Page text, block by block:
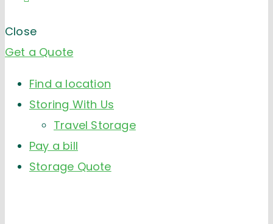
Close
Get a Quote
Find a location
Storing With Us
Travel Storage
Pay a bill
Storage Quote